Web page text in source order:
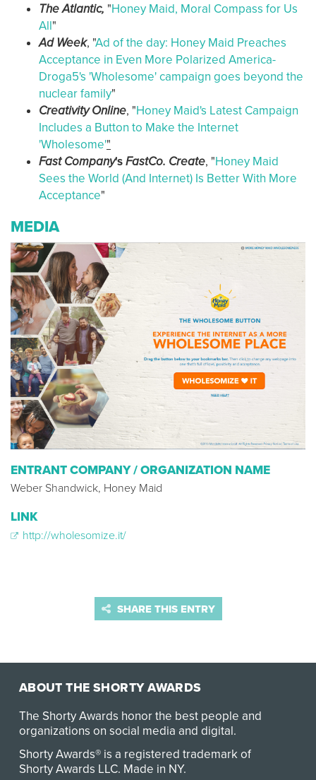
The Atlantic, "Honey Maid, Moral Compass for Us
All"
Ad Week, "Ad of the day: Honey Maid Preaches
Acceptance in Even More Polarized America-
Droga5's 'Wholesome' campaign goes beyond the
nuclear family"
Creativity Online, "Honey Maid's Latest Campaign
Includes a Button to Make the Internet
'Wholesome'"
Fast Company'sFastCo. Create, "Honey Maid
Sees the World (And Internet) Is Better With More
Acceptance"
MEDIA
ENTRANT COMPANY / ORGANIZATION NAME
Weber Shandwick, Honey Maid
LINK
http://wholesomize.it/
SHARE THIS ENTRY
ABOUT THE SHORTY AWARDS
The Shorty Awards honor the best people and
organizations on social media and digital.
Shorty Awards® is a registered trademark of
Shorty Awards LLC. Made in NY.